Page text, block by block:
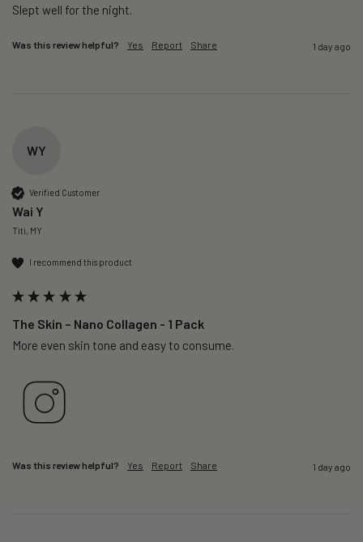
Slept well for the night.
Was this review helpful? Yes Report Share 1 day ago
WY
Verified Customer
Wai Y
Titi, MY
I recommend this product
The Skin – Nano Collagen - 1 Pack
More even skin tone and easy to consume.
Was this review helpful? Yes Report Share 1 day ago